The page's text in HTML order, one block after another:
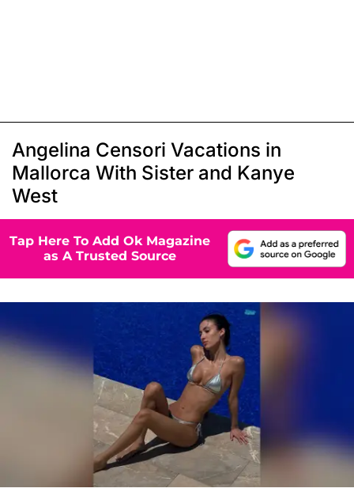
Angelina Censori Vacations in
Mallorca With Sister and Kanye
West
Tap Here To Add Ok Magazine
as A Trusted Source